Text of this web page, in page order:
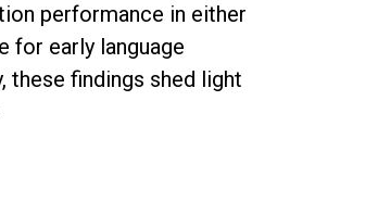
performance in either
for early language
these findings shed light